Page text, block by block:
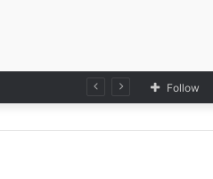
Follow